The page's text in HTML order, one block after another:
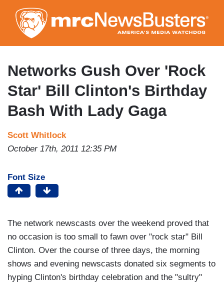
to
main
content
Networks Gush Over 'Rock
Star' Bill Clinton's Birthday
Bash With Lady Gaga
Scott Whitlock
October 17th, 2011 12:35 PM
Font Size
The network newscasts over the weekend proved that
no occasion is too small to fawn over "rock star" Bill
Clinton. Over the course of three days, the morning
shows and evening newscasts donated six segments to
hyping Clinton's birthday celebration and the "sultry"